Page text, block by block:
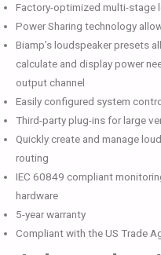
Factory-optimized multi-stage
Power Sharing technology
Biamp’s loudspeaker presets
calculate and display power
output channel
Easily configured system
Third-party plug-ins for large
Quickly create and manage
routing
IEC 60849 compliant
hardware
5-year warranty
Compliant with the US Trade